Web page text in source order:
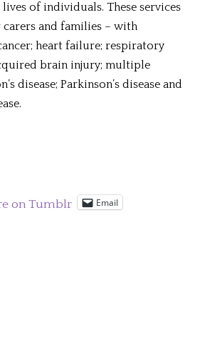
of individuals. These services
and families – with
heart failure; respiratory
brain injury; multiple
disease; Parkinson’s disease and
on Tumblr
Email